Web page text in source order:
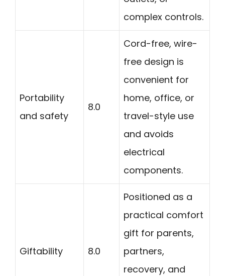
complex controls.
Portability
and safety
8.0
Cord-free, wire-
free design is
convenient for
home, office, or
travel-style use
and avoids
electrical
components.
Giftability 8.0
Positioned as a
practical comfort
gift for parents,
partners,
recovery, and